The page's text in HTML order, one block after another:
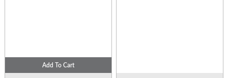
Add To Cart